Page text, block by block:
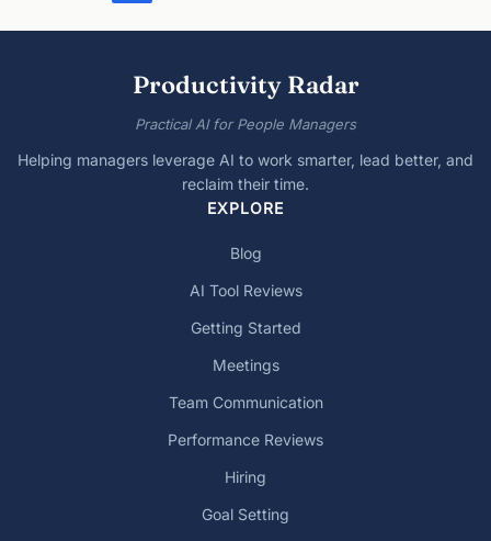
Productivity Radar
Practical AI for People Managers
Helping managers leverage AI to work smarter, lead better, and
reclaim their time.
EXPLORE
Blog
AI Tool Reviews
Getting Started
Meetings
Team Communication
Performance Reviews
Hiring
Goal Setting